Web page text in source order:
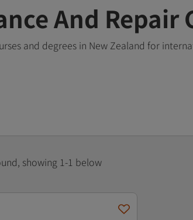
And Repair
and degrees in New Zealand for
showing 1-1 below